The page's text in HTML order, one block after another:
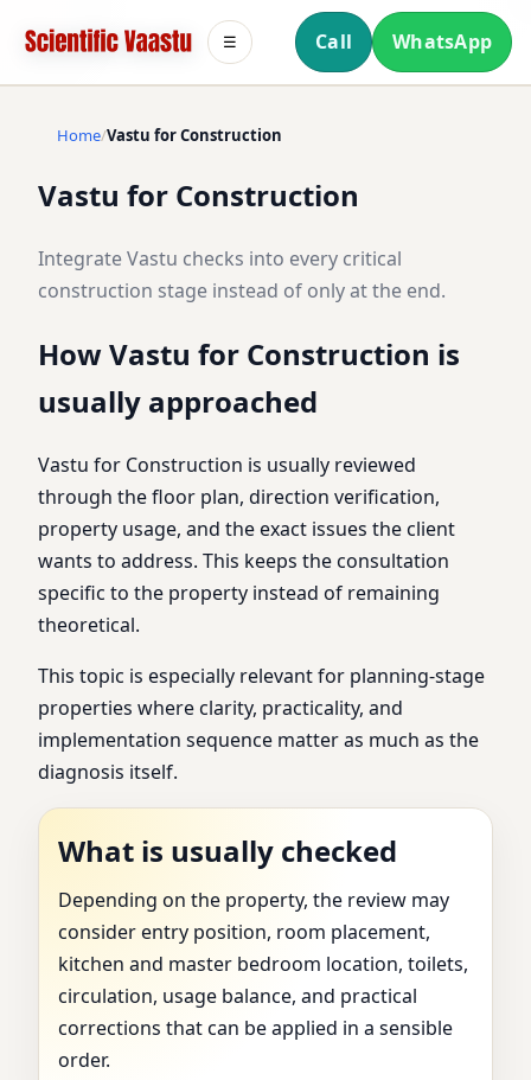
Call WhatsApp
☰
Home Vastu for Construction
Vastu for Construction
Integrate Vastu checks into every critical
construction stage instead of only at the end.
How Vastu for Construction is
usually approached
Vastu for Construction is usually reviewed
through the floor plan, direction verification,
property usage, and the exact issues the client
wants to address. This keeps the consultation
specific to the property instead of remaining
theoretical.
This topic is especially relevant for planning-stage
properties where clarity, practicality, and
implementation sequence matter as much as the
diagnosis itself.
What is usually checked
Depending on the property, the review may
consider entry position, room placement,
kitchen and master bedroom location, toilets,
circulation, usage balance, and practical
corrections that can be applied in a sensible
order.